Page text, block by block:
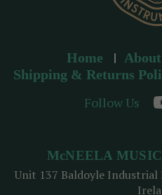
Home
Shipping & Returns
Follow Us
McNEELA
Unit 137 Baldoyle Industrial